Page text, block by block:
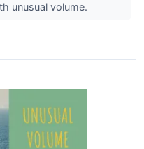
unusual volume.